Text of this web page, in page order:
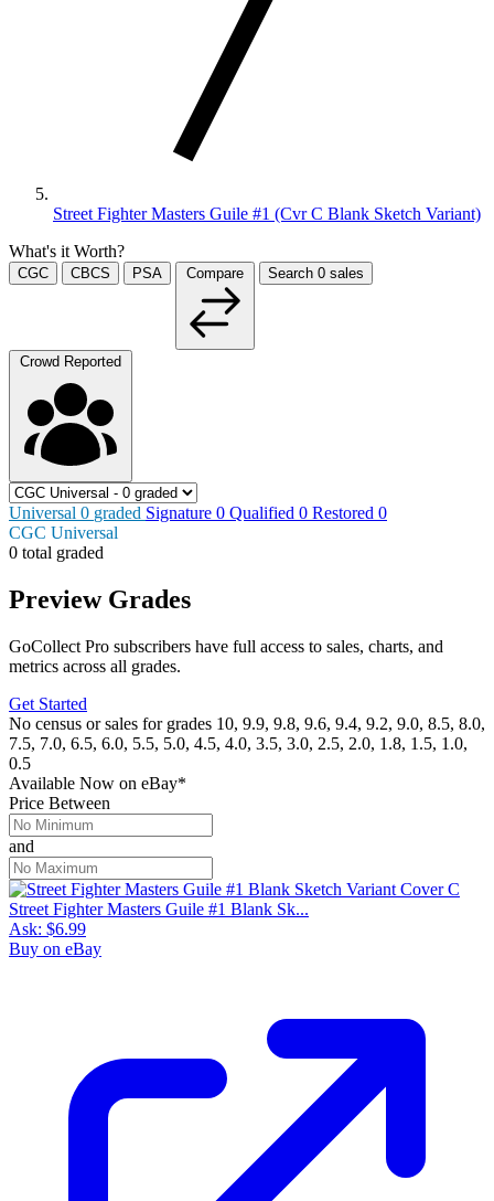
Street Fighter Masters Guile #1 (Cvr C Blank Sketch Variant)
What's it Worth?
CGC CBCS PSA Compare Search 0 sales
Crowd Reported
Universal 0 graded Signature 0 Qualified 0 Restored 0
CGC Universal
0 total graded
Preview Grades
GoCollect Pro subscribers have full access to sales, charts, and
metrics across all grades.
Get Started
No census or sales for grades 10, 9.9, 9.8, 9.6, 9.4, 9.2, 9.0, 8.5, 8.0,
7.5, 7.0, 6.5, 6.0, 5.5, 5.0, 4.5, 4.0, 3.5, 3.0, 2.5, 2.0, 1.8, 1.5, 1.0,
0.5
Available Now on eBay*
Price Between
and
Street Fighter Masters Guile #1 Blank Sk...
Ask: $6.99
Buy on eBay